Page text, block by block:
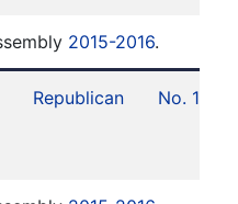
2015-2016.
Republican No. 10